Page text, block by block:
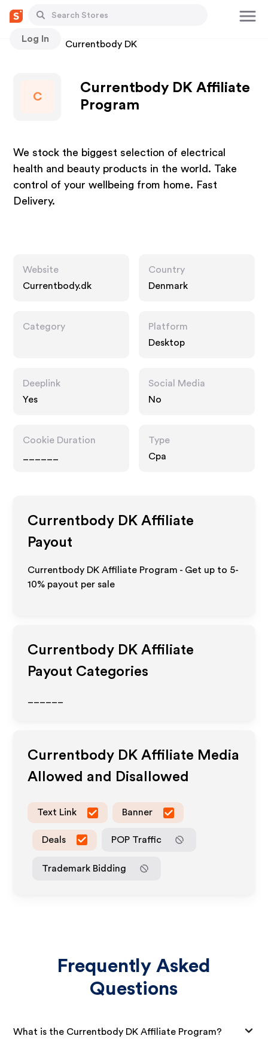
Log In
Stores Currentbody DK
C
Currentbody DK Affiliate
Program
We stock the biggest selection of electrical
health and beauty products in the world. Take
control of your wellbeing from home. Fast
Delivery.
Website
Currentbody.dk
Country
Denmark
Category
Platform
Desktop
Deeplink
Yes
Social Media
No
Cookie Duration
Type
Cpa
Currentbody DK Affiliate
Payout
Currentbody DK Affiliate Program - Get up to 5-
10% payout per sale
Currentbody DK Affiliate
Payout Categories
Currentbody DK Affiliate Media
Allowed and Disallowed
Text Link Banner
Deals POP Traffic
Trademark Bidding
Frequently Asked
Questions
What is the Currentbody DK Affiliate Program?